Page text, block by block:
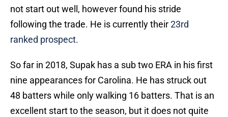
not start out well, however found his stride
following the trade. He is currently their23rd
ranked prospect.
So far in 2018, Supak has a sub two ERA in his first
nine appearances for Carolina. He has struck out
48 batters while only walking 16 batters. That is an
excellent start to the season, but it does not quite